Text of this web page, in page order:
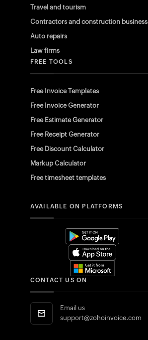
Travel and tourism
Contractors and construction business
Auto repairs
Law firms
FREE TOOLS
Free Invoice Templates
Free Invoice Generator
Free Estimate Generator
Free Receipt Generator
Free Discount Calculator
Markup Calculator
Free timesheet templates
AVAILABLE ON PLATFORMS
CONTACT US ON
Email us
support@zohoinvoice.com